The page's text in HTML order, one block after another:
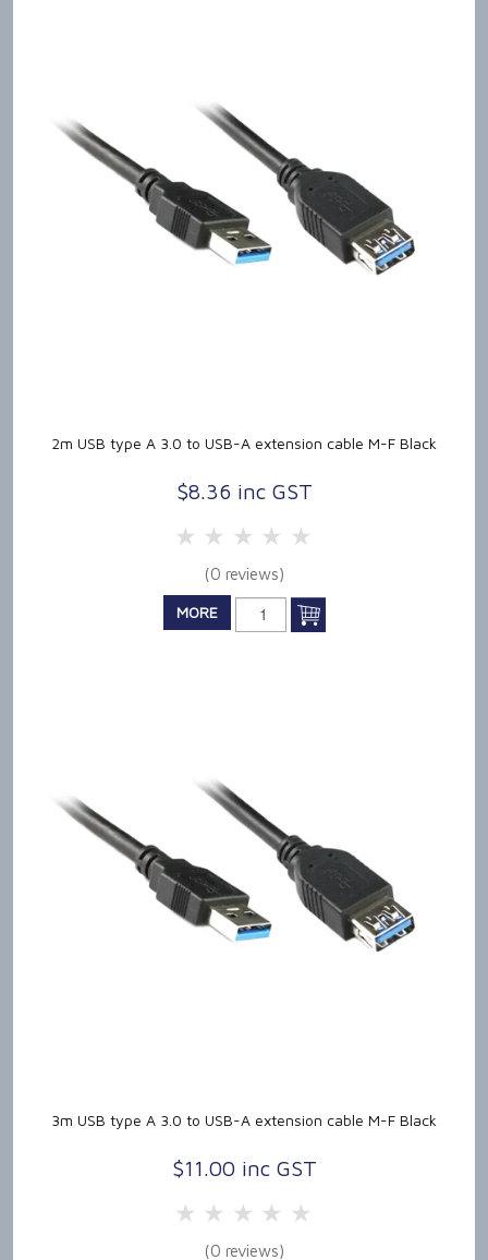
2m USB type A 3.0 to USB-A extension cable M-F Black
$8.36 inc GST
5 Stars
4 Stars
3 Stars2 Stars
(0 reviews)
MORE
3m USB type A 3.0 to USB-A extension cable M-F Black
$11.00 inc GST
5 Stars
4 Stars
3 Stars2 Stars
(0 reviews)